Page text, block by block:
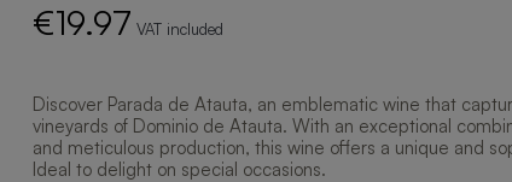
€19.97 VAT included
Discover Parada de Atauta, an emblematic wine that
vineyards of Dominio de Atauta. With an exceptional
and meticulous production, this wine offers a unique and
Ideal to delight on special occasions.